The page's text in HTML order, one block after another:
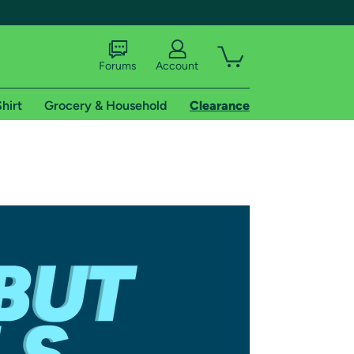
shipping addresses.
of Amazon Prime
Forums Account
Grocery & Household Clearance